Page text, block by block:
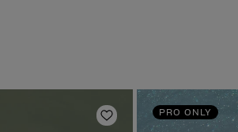
Add to Wishlist
PRO ONLY